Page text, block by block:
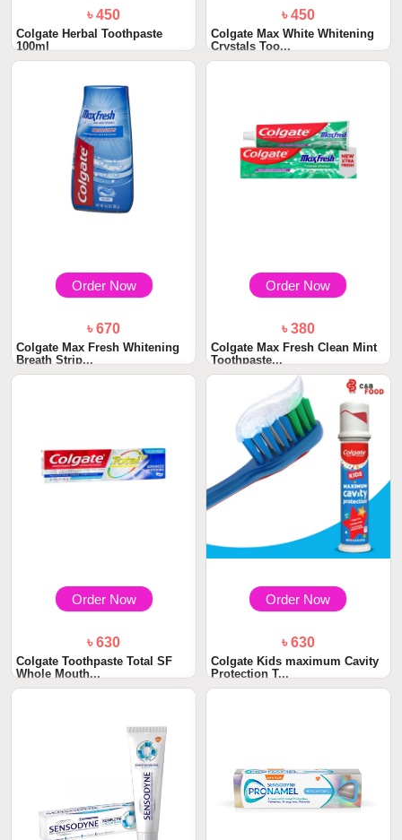
৳ 450
Colgate Herbal Toothpaste
100ml
৳ 450
Colgate Max White Whitening
Crystals Too...
Order Now
৳ 670
Colgate Max Fresh Whitening
Breath Strip...
Order Now
৳ 380
Colgate Max Fresh Clean Mint
Toothpaste...
Order Now
৳ 630
Colgate Toothpaste Total SF
Whole Mouth...
Order Now
৳ 630
Colgate Kids maximum Cavity
Protection T...